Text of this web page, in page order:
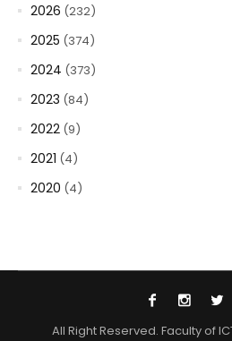
2026 (232)
2025 (374)
2024 (373)
2023 (84)
2022 (9)
2021 (4)
2020 (4)
All Right Reserved. Faculty of